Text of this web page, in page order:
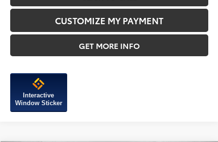
CUSTOMIZE MY PAYMENT
GET MORE INFO
Interactive
Window Sticker